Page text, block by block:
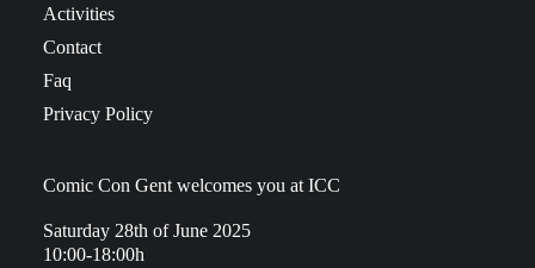
Activities
Contact
Faq
Privacy Policy
Comic Con Gent welcomes you at ICC
Saturday 28th of June 2025
10:00-18:00h